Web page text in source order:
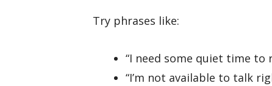
Try phrases like:
“I need some quiet time to
“I’m not available to talk